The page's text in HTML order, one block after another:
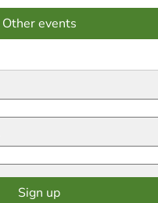
Other events